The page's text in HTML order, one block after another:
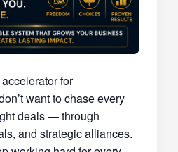
for
want to chase every
deals — through
and strategic alliances.